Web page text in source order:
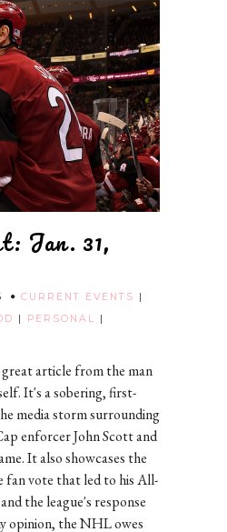
Jan. 31,
CURRENT EVENTS
|
| PERSONAL
|
article from the man
It's a sobering, first-
media storm surrounding
enforcer John Scott and
It also showcases the
fan vote that led to his All-
the league's response
opinion, the NHL owes